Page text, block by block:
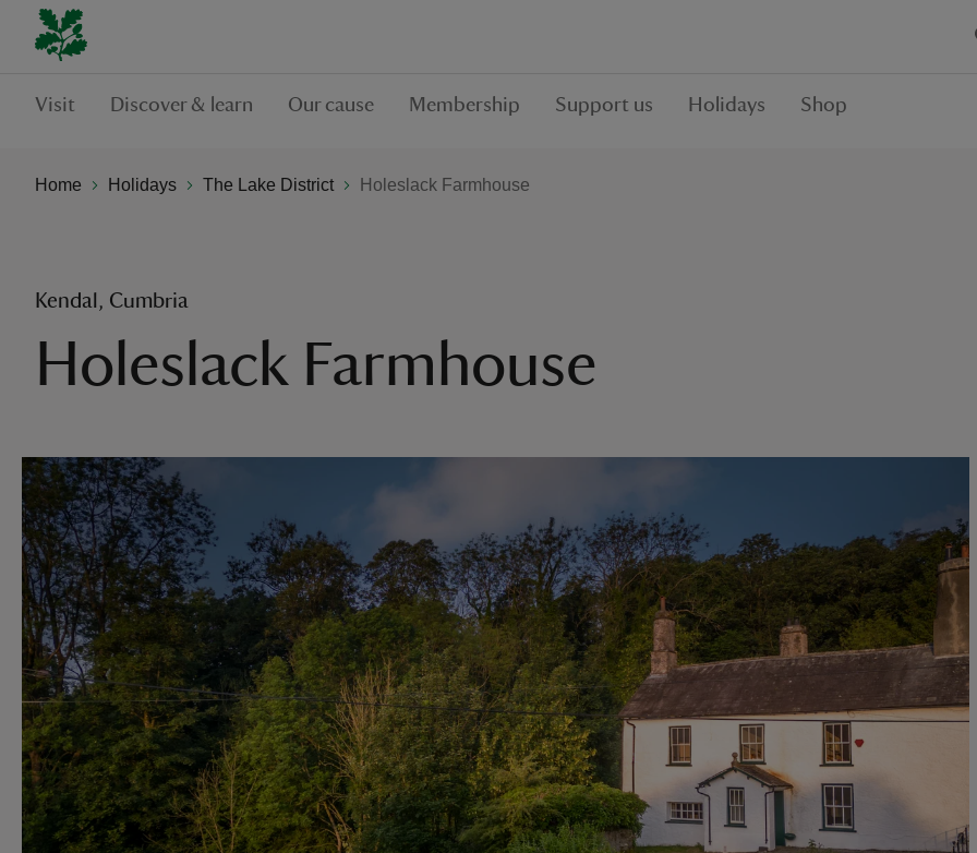
Visit Discover & learn Our cause Membership Support us Holidays Shop
Home Holidays The Lake District Holeslack Farmhouse
Kendal, Cumbria
Holeslack Farmhouse